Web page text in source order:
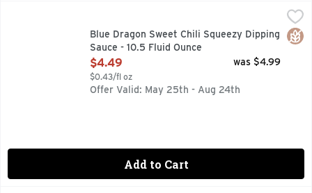
Blue Dragon Sweet Chili Squeezy Dipping Sauce - 10.5 Fluid
Blue Dragon Thai Sweet Chili sauce is the perfect
Blue Dragon Sweet Chili Squeezy Dipping
Sauce - 10.5 Fluid Ounce
Open Product Description
$4.49
$0.43/fl oz
was $4.99
Offer Valid: May 25th - Aug 24th
Add to Cart